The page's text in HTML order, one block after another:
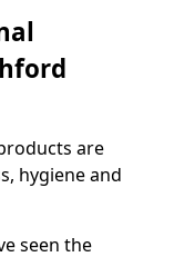
are
hygiene and
seen the